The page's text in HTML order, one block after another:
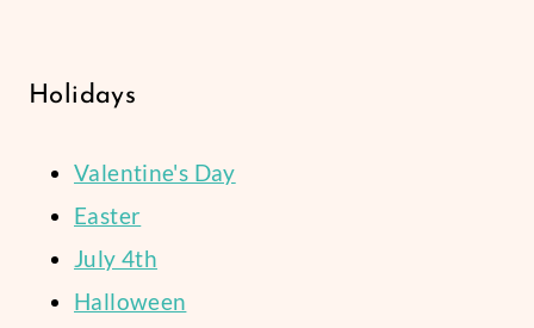
Holidays
Valentine's Day
Easter
July 4th
Halloween